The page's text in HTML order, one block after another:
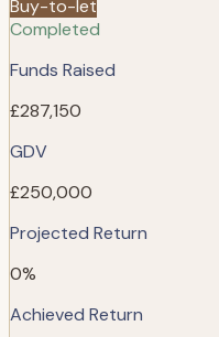
Buy-to-let
Completed
Funds Raised
£287,150
GDV
£250,000
Projected Return
0%
Achieved Return